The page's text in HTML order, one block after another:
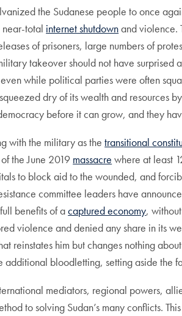
the Sudanese people to once
total internet shutdownand violence.
of prisoners, large numbers of
takeover should not have
even while political parties were often
dry of its wealth and resources
before it can grow, and they
with the military as thetransitional
the June 2019 massacre where at least
to block aid to the wounded, and
committee leaders have
benefits of acaptured economy,
violence and denied any share in its
reinstates him but changes nothing
additional bloodletting, setting aside the
mediators, regional powers,
to solving Sudan’s many conflicts.